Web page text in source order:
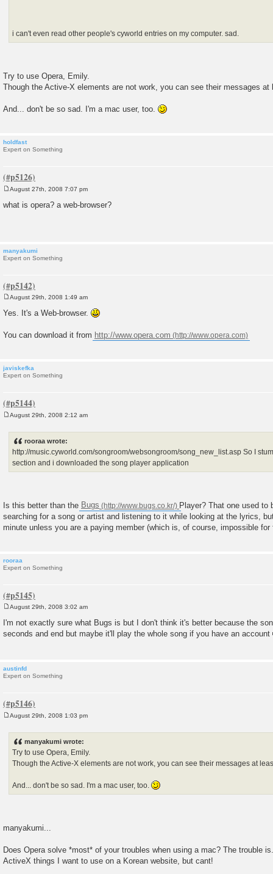
i can't even read other people's cyworld entries on my computer. sad.
Try to use Opera, Emily.
Though the Active-X elements are not work, you can see their messages at
And... don't be so sad. I'm a mac user, too.
holdfast
Expert on Something
s
August 27th, 2008 7:07 pm
what is opera? a web-browser?
manyakumi
Expert on Something
s
August 29th, 2008 1:49 am
Yes. It's a Web-browser.
You can download it from http://www.opera.com
javiskefka
Expert on Something
August 29th, 2008 2:12 am
rooraa wrote:
http://music.cyworld.com/songroom/websongroom/song_new_list.asp So I
section and i downloaded the song player application
Is this better than the Bugs
Player? That one used to
searching for a song or artist and listening to it while looking at the lyrics,
minute unless you are a paying member (which is, of course, impossible for
rooraa
Expert on Something
s
t
August 29th, 2008 3:02 am
I'm not exactly sure what Bugs is but I don't think it's better because the
seconds and end but maybe it'll play the whole song if you have an account
austinfd
Expert on Something
August 29th, 2008 1:03 pm
manyakumi wrote:
Try to use Opera, Emily.
Though the Active-X elements are not work, you can see their messages at
And... don't be so sad. I'm a mac user, too.
manyakumi...
Does Opera solve *most* of your troubles when using a mac? The trouble
ActiveX things I want to use on a Korean website, but cant!